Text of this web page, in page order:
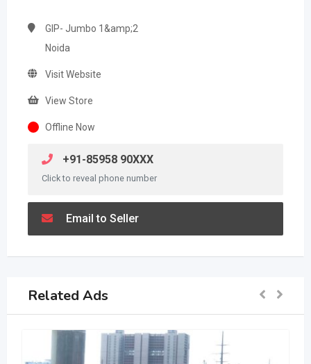
GIP- Jumbo 1&amp;2
Noida
Visit Website
View Store
Offline Now
+91-85958 90XXX
Click to reveal phone number
Email to Seller
Related Ads